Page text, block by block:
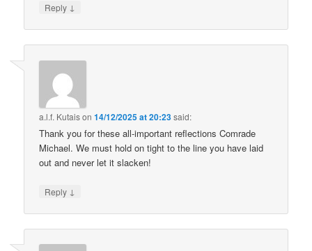
Reply ↓
a.l.f. Kutaison14/12/2025 at 20:23said:
Thank you for these all-important reflections Comrade
Michael. We must hold on tight to the line you have laid
out and never let it slacken!
Reply ↓